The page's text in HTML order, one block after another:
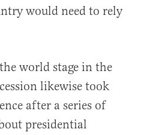
would need to rely
world stage in the
likewise took
after a series of
presidential